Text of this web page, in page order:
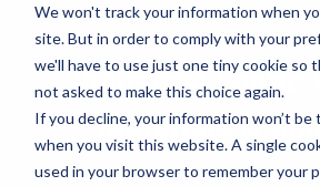
We won't track your information when
site. But in order to comply with your
we'll have to use just one tiny cookie so
not asked to make this choice again.
If you decline, your information won’t be
when you visit this website. A single
used in your browser to remember your
Industrial Fabric
Materials &